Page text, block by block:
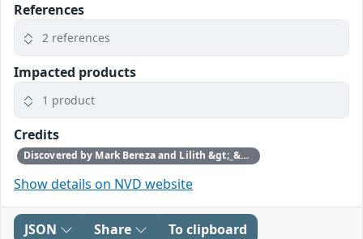
References
2 references
Impacted products
1 product
Credits
Discovered by Mark Bereza and Lilith &gt;_&gt; of Cisco Talos.
Show details on NVD website
JSON Share To clipboard